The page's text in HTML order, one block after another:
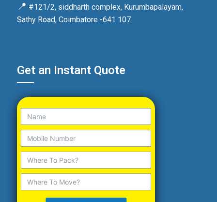
📍 #121/2, siddharth complex, Kurumbapalayam,
Sathy Road, Coimbatore -641 107
Get an Instant Quote